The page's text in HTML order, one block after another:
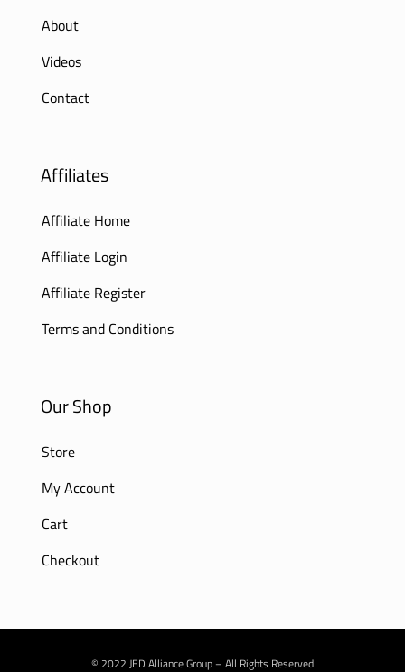
About
Videos
Contact
Affiliates
Affiliate Home
Affiliate Login
Affiliate Register
Terms and Conditions
Our Shop
Store
My Account
Cart
Checkout
© 2022 JED Alliance Group – All Rights Reserved